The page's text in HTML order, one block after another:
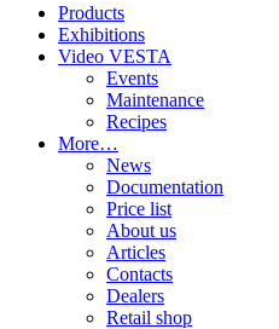
Products
Exhibitions
Video VESTA
Events
Maintenance
Recipes
More…
News
Documentation
Price list
About us
Articles
Contacts
Dealers
Retail shop